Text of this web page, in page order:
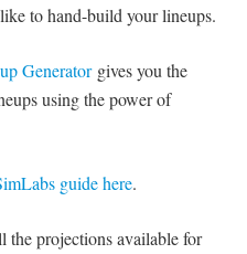
to hand-build your lineups.
Generatorgives you the
using the power of
guide here.
the projections available for